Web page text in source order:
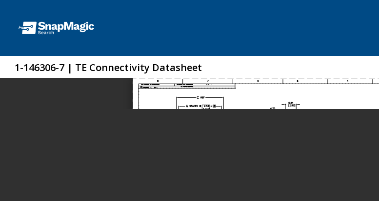
1-146306-7 | TE Connectivity Datasheet